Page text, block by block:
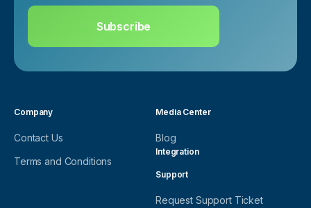
Subscribe
Company
Contact Us
Terms and Conditions
Media Center
Blog
Integration
Support
Request Support Ticket